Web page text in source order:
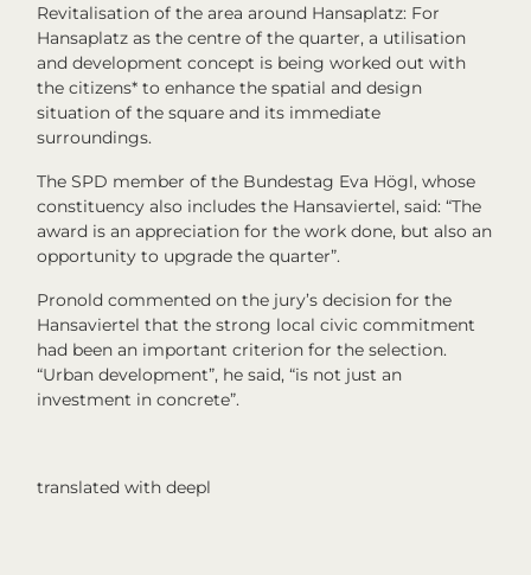
Revitalisation of the area around Hansaplatz: For
Hansaplatz as the centre of the quarter, a utilisation
and development concept is being worked out with
the citizens* to enhance the spatial and design
situation of the square and its immediate
surroundings.
The SPD member of the Bundestag Eva Högl, whose
constituency also includes the Hansaviertel, said: “The
award is an appreciation for the work done, but also an
opportunity to upgrade the quarter”.
Pronold commented on the jury’s decision for the
Hansaviertel that the strong local civic commitment
had been an important criterion for the selection.
“Urban development”, he said, “is not just an
investment in concrete”.
translated with deepl